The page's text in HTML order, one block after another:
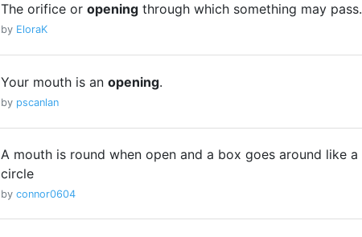
The orifice or opening through which something may pass.
by EloraK
Your mouth is an opening.
by pscanlan
A mouth is round when open and a box goes around like a
circle
by connor0604